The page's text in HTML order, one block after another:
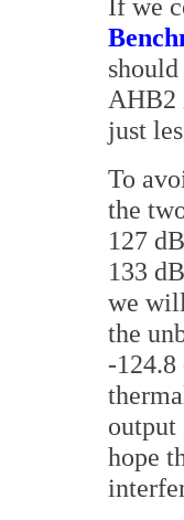
If we
AHB2
just
To
the
127
133
we
the
-
output
hope